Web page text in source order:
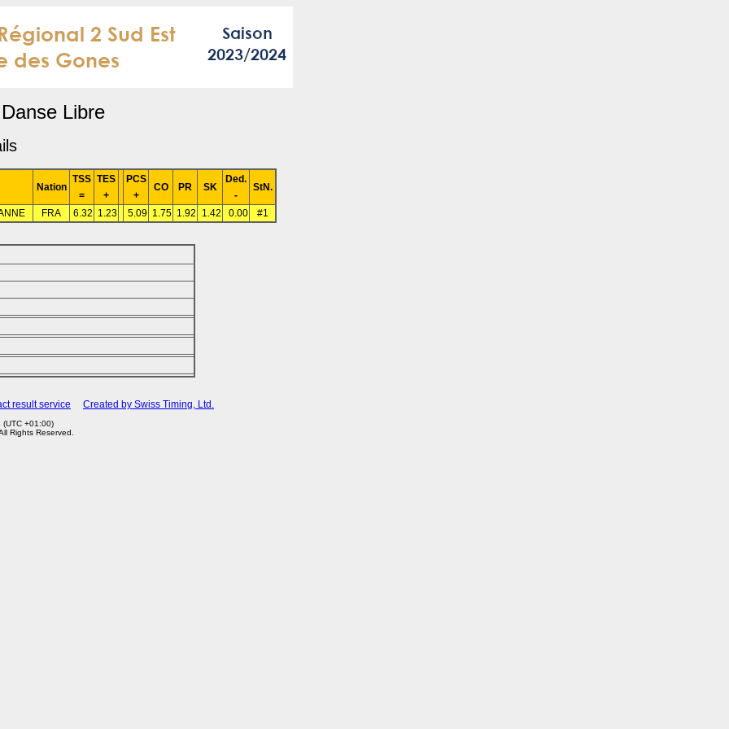
Libre
Nation
TSS
=
TES
+
PCS
+
CO PR SK
Ded.
-
StN.
FRA 6.32 1.23 5.09 1.75 1.92 1.42 0.00 #1
result service Created by Swiss Timing, Ltd.
+01:00)
Rights Reserved.